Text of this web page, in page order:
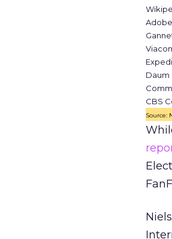
Adobe
Daum
CBS
Source: